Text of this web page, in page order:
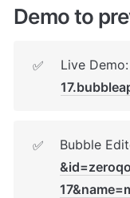
Demo to
✅ Live Demo:
✅ Bubble